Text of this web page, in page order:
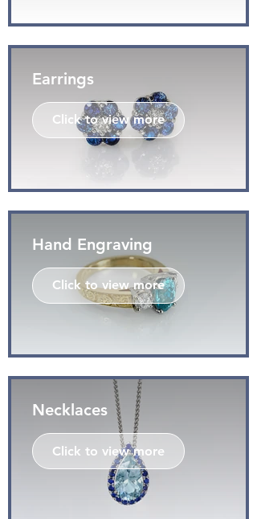
Earrings
Click to view more
Hand Engraving
Click to view more
Necklaces
Click to view more